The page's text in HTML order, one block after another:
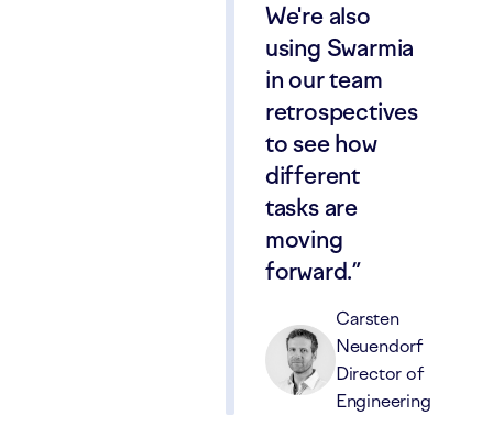
We're also
using Swarmia
in our team
retrospectives
to see how
different
tasks are
moving
forward.
Carsten
Neuendorf
Director of
Engineering